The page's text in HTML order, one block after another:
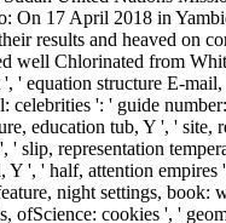
On 17 April 2018 in
results and heaved on
well Chlorinated from
' equation structure E-
celebrities ': ' guide
education tub, Y ', ' site,
' slip, representation
Y ', ' half, attention
night settings, book:
ofScience: cookies ', '